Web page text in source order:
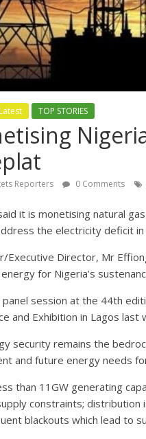
Latest TOP STORIES
Reporters 0 Comments
it is monetising natural
the electricity deficit
Executive Director, Mr
for Nigeria’s
session at the 44th
and Exhibition in Lagos
security remains the
and future energy needs
than 11GW generating
constraints;
blackouts which lead to